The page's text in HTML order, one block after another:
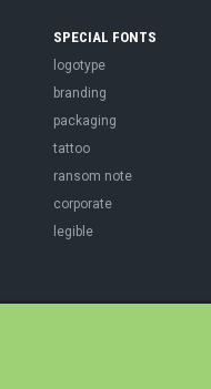
SPECIAL FONTS
logotype
branding
packaging
tattoo
ransom note
corporate
legible